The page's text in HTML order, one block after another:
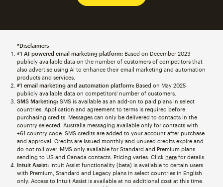
*Disclaimers
#1 AI-powered email marketing platform:Based on December 2023
publicly available data on the number of customers of competitors that
also advertise using AI to enhance their email marketing and automation
products and services.
#1 email marketing and automation platform:Based on May 2025
publicly available data on competitors' number of customers.
SMS Marketing:SMS is available as an add-on to paid plans in select
countries. Application and agreement to terms is required before
purchasing credits. Messages can only be delivered to contacts in the
country selected. Australia messaging available only for contacts with
+61 country code. SMS credits are added to your account after purchase
and approval. Credits are issued monthly and unused credits expire and
do not roll over. MMS only available for Standard and Premium plans
sending to US and Canada contacts. Pricing varies. Click herefor details.
Intuit Assist:Intuit Assist functionality (beta) is available to certain users
with Premium, Standard and Legacy plans in select countries in English
only. Access to Intuit Assist is available at no additional cost at this time.